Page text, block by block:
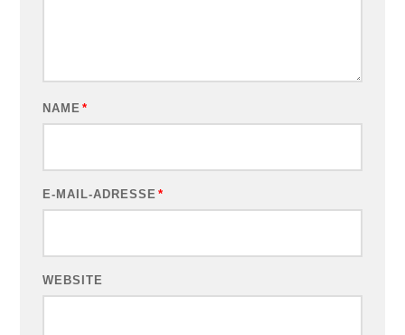
NAME *
E-MAIL-ADRESSE *
WEBSITE